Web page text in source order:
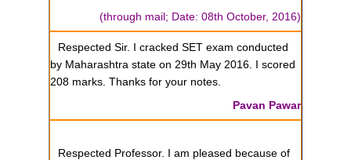
(through mail; Date: 08th October, 2016)
Respected Sir. I cracked SET exam conducted
by Maharashtra state on 29th May 2016. I scored
208 marks. Thanks for your notes.
Pavan Pawar
Respected Professor. I am pleased because of